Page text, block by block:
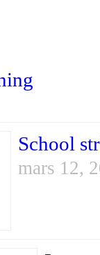
School
mars 12,